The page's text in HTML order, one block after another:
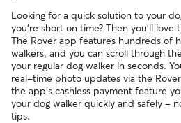
Looking for a quick solution to your
you're short on time? Then you'll love
The Rover app features hundreds of
walkers, and you can scroll through
your regular dog walker in seconds.
real-time photo updates via the
the app's cashless payment feature
your dog walker quickly and safely -
tips.